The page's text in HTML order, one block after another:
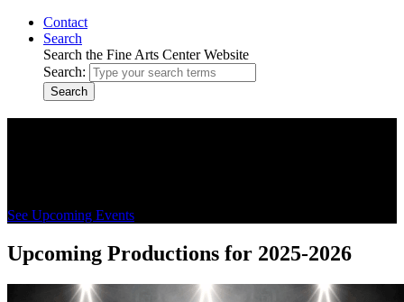
Contact
Search
Search the Fine Arts Center Website
Search:
Search
See Upcoming Events
Upcoming Productions for 2025-2026